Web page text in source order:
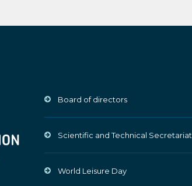
Board of directors
Scientific and Technical Secretariat
World Leisure Day